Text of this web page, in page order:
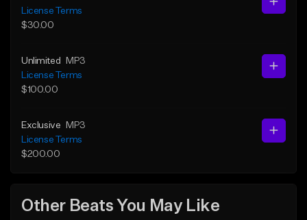
License Terms
$30.00
Unlimited
MP3
License Terms
$100.00
Exclusive
MP3
License Terms
$200.00
Other Beats You May Like